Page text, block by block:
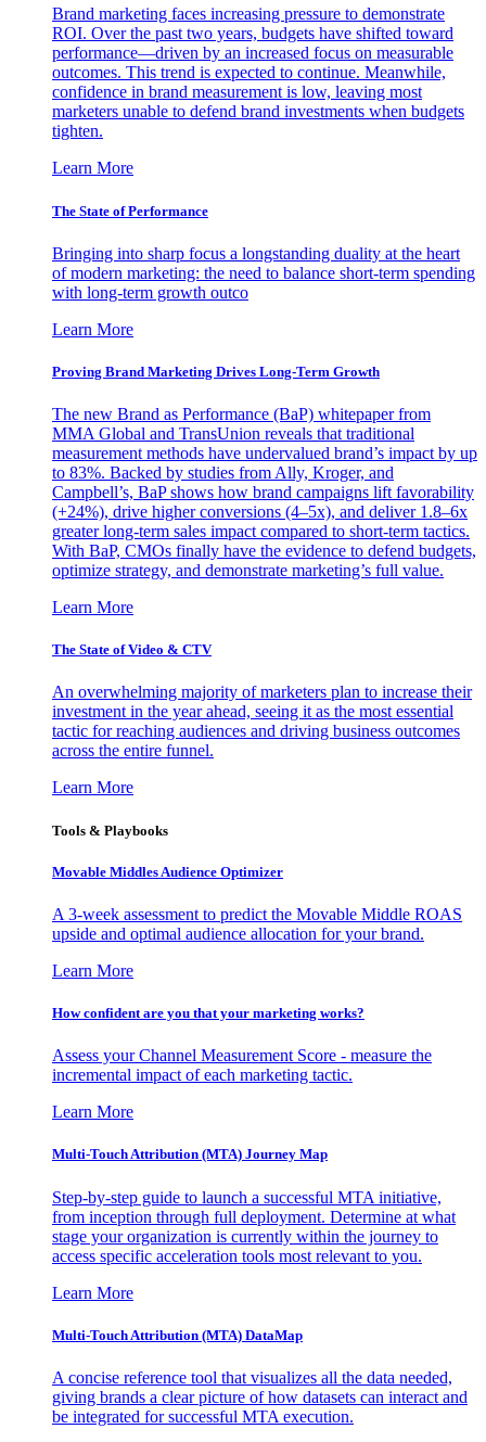
Brand marketing faces increasing pressure to demonstrate
ROI. Over the past two years, budgets have shifted toward
performance—driven by an increased focus on measurable
outcomes. This trend is expected to continue. Meanwhile,
confidence in brand measurement is low, leaving most
marketers unable to defend brand investments when budgets
tighten.
Learn More
The State of Performance
Bringing into sharp focus a longstanding duality at the heart
of modern marketing: the need to balance short-term spending
with long-term growth outco
Learn More
Proving Brand Marketing Drives Long-Term Growth
The new Brand as Performance (BaP) whitepaper from
MMA Global and TransUnion reveals that traditional
measurement methods have undervalued brand’s impact by up
to 83%. Backed by studies from Ally, Kroger, and
Campbell’s, BaP shows how brand campaigns lift favorability
(+24%), drive higher conversions (4–5x), and deliver 1.8–6x
greater long-term sales impact compared to short-term tactics.
With BaP, CMOs finally have the evidence to defend budgets,
optimize strategy, and demonstrate marketing’s full value.
Learn More
The State of Video & CTV
An overwhelming majority of marketers plan to increase their
investment in the year ahead, seeing it as the most essential
tactic for reaching audiences and driving business outcomes
across the entire funnel.
Learn More
Tools & Playbooks
Movable Middles Audience Optimizer
A 3-week assessment to predict the Movable Middle ROAS
upside and optimal audience allocation for your brand.
Learn More
How confident are you that your marketing works?
Assess your Channel Measurement Score - measure the
incremental impact of each marketing tactic.
Learn More
Multi-Touch Attribution (MTA) Journey Map
Step-by-step guide to launch a successful MTA initiative,
from inception through full deployment. Determine at what
stage your organization is currently within the journey to
access specific acceleration tools most relevant to you.
Learn More
Multi-Touch Attribution (MTA) DataMap
A concise reference tool that visualizes all the data needed,
giving brands a clear picture of how datasets can interact and
be integrated for successful MTA execution.